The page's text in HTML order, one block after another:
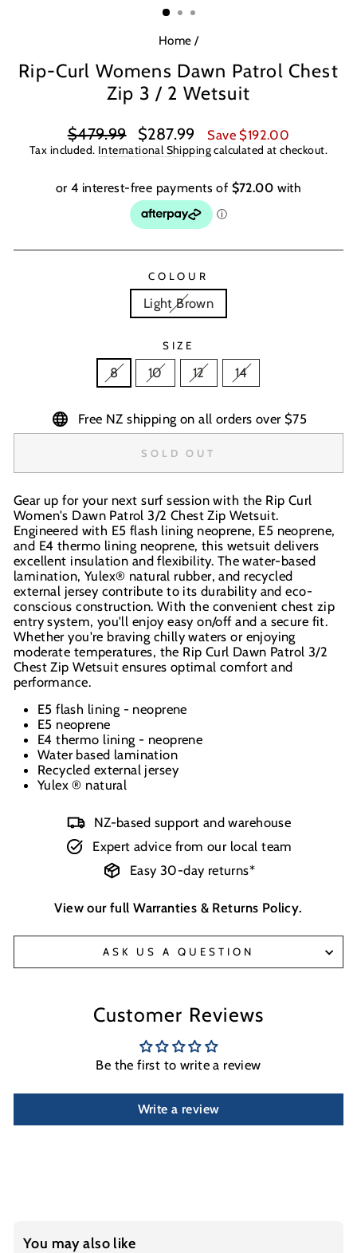
Home /
Rip-Curl Womens Dawn Patrol Chest
Zip 3 / 2 Wetsuit
Regular
price
$479.99
Sale
price
$287.99 Save $192.00
Tax included. International Shippingcalculated at checkout.
COLOUR
Light Brown
SIZE
8 10 12 14
Free NZ shipping on all orders over $75
SOLD OUT
Gear up for your next surf session with the Rip Curl
Women's Dawn Patrol 3/2 Chest Zip Wetsuit.
Engineered with E5 flash lining neoprene, E5 neoprene,
and E4 thermo lining neoprene, this wetsuit delivers
excellent insulation and flexibility. The water-based
lamination, Yulex® natural rubber, and recycled
external jersey contribute to its durability and eco-
conscious construction. With the convenient chest zip
entry system, you'll enjoy easy on/off and a secure fit.
Whether you're braving chilly waters or enjoying
moderate temperatures, the Rip Curl Dawn Patrol 3/2
Chest Zip Wetsuit ensures optimal comfort and
performance.
E5 flash lining - neoprene
E5 neoprene
E4 thermo lining - neoprene
Water based lamination
Recycled external jersey
Yulex ® natural
NZ-based support and warehouse
Expert advice from our local team
Easy 30-day returns*
View our fullWarranties & Returns Policy.
ASK US A QUESTION
Customer Reviews
Be the first to write a review
Write a review
You may also like